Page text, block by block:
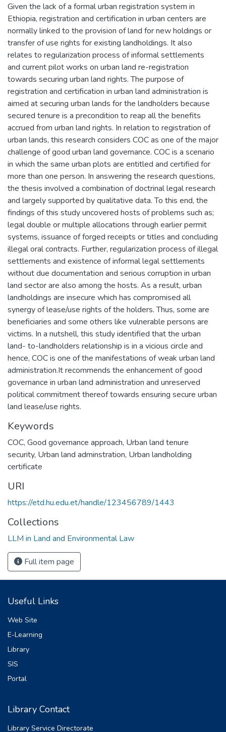
Given the lack of a formal urban registration system in
Ethiopia, registration and certification in urban centers are
normally linked to the provision of land for new holdings or
transfer of use rights for existing landholdings. It also
relates to regularization process of informal settlements
and current pilot works on urban land re-registration
towards securing urban land rights. The purpose of
registration and certification in urban land administration is
aimed at securing urban lands for the landholders because
secured tenure is a precondition to reap all the benefits
accrued from urban land rights. In relation to registration of
urban lands, this research considers COC as one of the major
challenge of good urban land governance. COC is a scenario
in which the same urban plots are entitled and certified for
more than one person. In answering the research questions,
the thesis involved a combination of doctrinal legal research
and largely supported by qualitative data. To this end, the
findings of this study uncovered hosts of problems such as;
legal double or multiple allocations through earlier permit
systems, issuance of forged receipts or titles and concluding
illegal oral contracts. Further, regularization process of illegal
settlements and existence of informal legal settlements
without due documentation and serious corruption in urban
land sector are also among the hosts. As a result, urban
landholdings are insecure which has compromised all
synergy of lease/use rights of the holders. Thus, some are
beneficiaries and some others like vulnerable persons are
victims. In a nutshell, this study identified that the urban
land- to-landholders relationship is in a vicious circle and
hence, COC is one of the manifestations of weak urban land
administration.It recommends the enhancement of good
governance in urban land administration and unreserved
political commitment thereof towards ensuring secure urban
land lease/use rights.
Keywords
COC, Good governance approach, Urban land tenure
security, Urban land adminstration, Urban landholding
certificate
URI
https://etd.hu.edu.et/handle/123456789/1443
Collections
LLM in Land and Environmental Law
Full item page
Useful Links
Web Site
E-Learning
Library
SIS
Portal
Library Contact
Library Service Directorate